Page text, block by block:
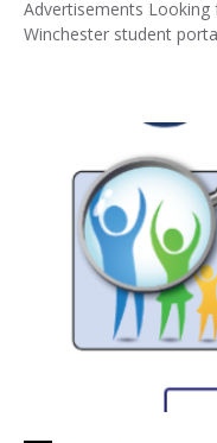
Advertisements
Winchester student